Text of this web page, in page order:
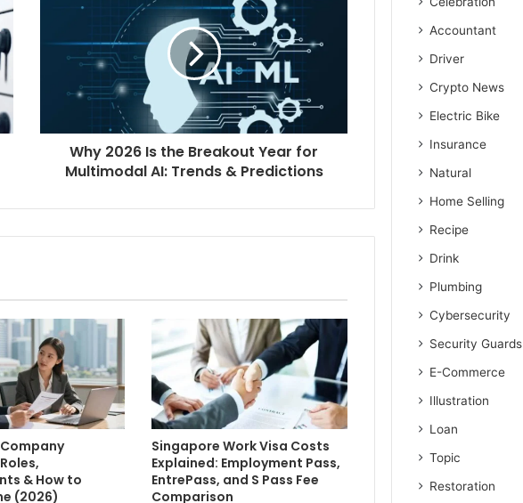
Why 2026 Is the Breakout Year for
Multimodal AI: Trends & Predictions
& How to
(2026)
Singapore Work Visa Costs
Explained: Employment Pass,
EntrePass, and S Pass Fee
Comparison
Accountant
Driver
Crypto News
Electric Bike
Insurance
Natural
Home Selling
Recipe
Drink
Plumbing
Cybersecurity
Security Guards
E-Commerce
Illustration
Loan
Topic
Restoration